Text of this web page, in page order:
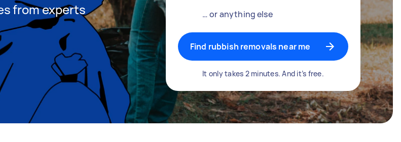
from experts
… or anything else
Find rubbish removals near me
It only takes 2 minutes. And it’s free.